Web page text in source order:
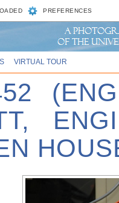
PREFERENCES
VIRTUAL TOUR